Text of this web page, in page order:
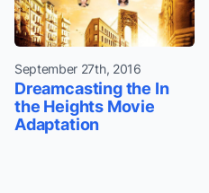
September 27th, 2016
Dreamcasting the In
the Heights Movie
Adaptation